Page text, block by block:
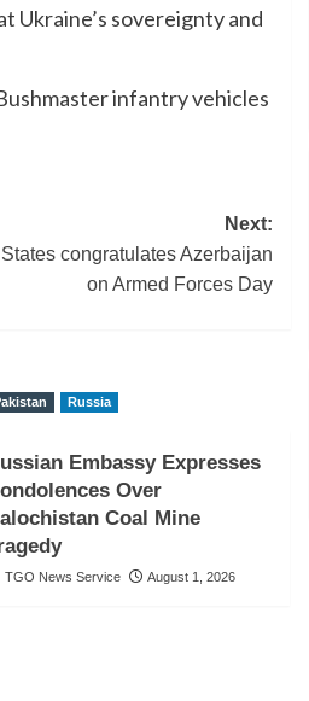
Ukraine’s sovereignty and
infantry vehicles
Next:
congratulates Azerbaijan
on Armed Forces Day
Russia
Embassy Expresses
Over
Coal Mine
TGO News Service August 1, 2026